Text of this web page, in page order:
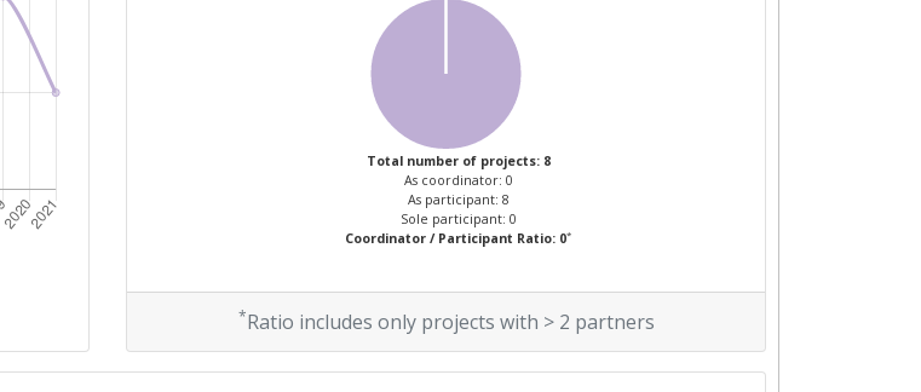
Total number of projects: 8
As coordinator: 0
As participant: 8
Sole participant: 0
Coordinator / Participant Ratio: 0*
*Ratio includes only projects with > 2 partners